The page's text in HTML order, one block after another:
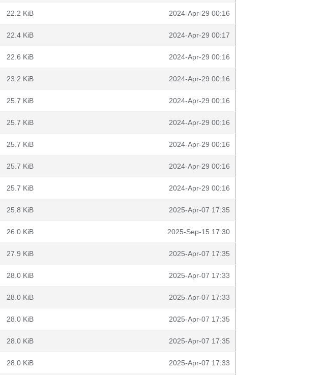
22.2 KiB 2024-Apr-29 00:16
22.4 KiB 2024-Apr-29 00:17
22.6 KiB 2024-Apr-29 00:16
23.2 KiB 2024-Apr-29 00:16
25.7 KiB 2024-Apr-29 00:16
25.7 KiB 2024-Apr-29 00:16
25.7 KiB 2024-Apr-29 00:16
25.7 KiB 2024-Apr-29 00:16
25.7 KiB 2024-Apr-29 00:16
25.8 KiB 2025-Apr-07 17:35
26.0 KiB 2025-Sep-15 17:30
27.9 KiB 2025-Apr-07 17:35
28.0 KiB 2025-Apr-07 17:33
28.0 KiB 2025-Apr-07 17:33
28.0 KiB 2025-Apr-07 17:35
28.0 KiB 2025-Apr-07 17:35
28.0 KiB 2025-Apr-07 17:33